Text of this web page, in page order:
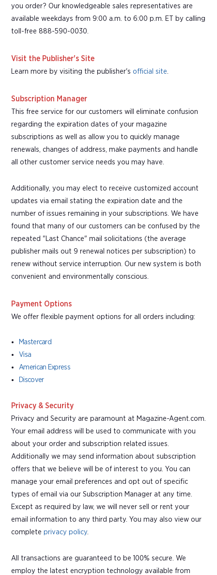
you order? Our knowledgeable sales representatives are
available weekdays from 9:00 a.m. to 6:00 p.m. ET by calling
toll-free 888-590-0030.
Visit the Publisher's Site
Learn more by visiting the publisher's official site.
Subscription Manager
This free service for our customers will eliminate confusion
regarding the expiration dates of your magazine
subscriptions as well as allow you to quickly manage
renewals, changes of address, make payments and handle
all other customer service needs you may have.
Additionally, you may elect to receive customized account
updates via email stating the expiration date and the
number of issues remaining in your subscriptions. We have
found that many of our customers can be confused by the
repeated "Last Chance" mail solicitations (the average
publisher mails out 9 renewal notices per subscription) to
renew without service interruption. Our new system is both
convenient and environmentally conscious.
Payment Options
We offer flexible payment options for all orders including:
Mastercard
Visa
American Express
Discover
Privacy & Security
Privacy and Security are paramount at Magazine-Agent.com.
Your email address will be used to communicate with you
about your order and subscription related issues.
Additionally we may send information about subscription
offers that we believe will be of interest to you. You can
manage your email preferences and opt out of specific
types of email via our Subscription Manager at any time.
Except as required by law, we will never sell or rent your
email information to any third party. You may also view our
complete privacy policy.
All transactions are guaranteed to be 100% secure. We
employ the latest encryption technology available from